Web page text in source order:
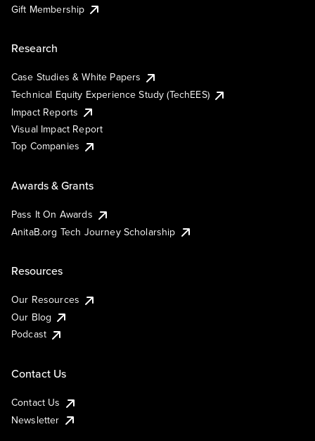
Gift Membership
Research
Case Studies & White Papers
Technical Equity Experience Study (TechEES)
Impact Reports
Visual Impact Report
Top Companies
Awards & Grants
Pass It On Awards
AnitaB.org Tech Journey Scholarship
Resources
Our Resources
Our Blog
Podcast
Contact Us
Contact Us
Newsletter